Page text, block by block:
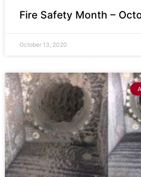
Fire Safety Month –
October 13, 2020